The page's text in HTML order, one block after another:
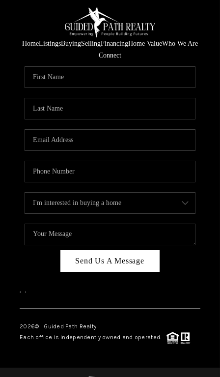
HomeListingsBuyingSellingFinancingHome ValueWho We Are
Connect
Send Us A Message
, ,
2026© Guided Path Realty
Each office is independently owned and operated.